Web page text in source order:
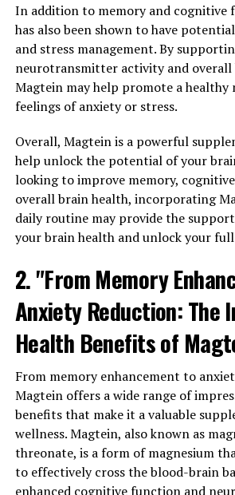
In addition to memory and cognitive
has also been shown to have
and stress management. By
neurotransmitter activity and overall
Magtein may help promote a healthy
feelings of anxiety or stress.
Overall, Magtein is a powerful
help unlock the potential of your
looking to improve memory,
overall brain health, incorporating
daily routine may provide the
your brain health and unlock your
2. "From Memory
Anxiety Reduction: The
Health Benefits of
From memory enhancement to
Magtein offers a wide range of
benefits that make it a valuable
wellness. Magtein, also known as
threonate, is a form of magnesium
to effectively cross the blood-brain
enhanced cognitive function and